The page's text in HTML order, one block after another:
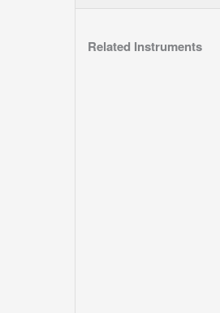
Related Instruments